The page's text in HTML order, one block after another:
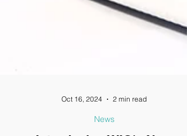
Oct 16, 2024 2 min read